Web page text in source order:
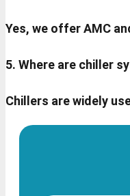
Yes, we offer AMC
5. Where are chiller
Chillers are widely